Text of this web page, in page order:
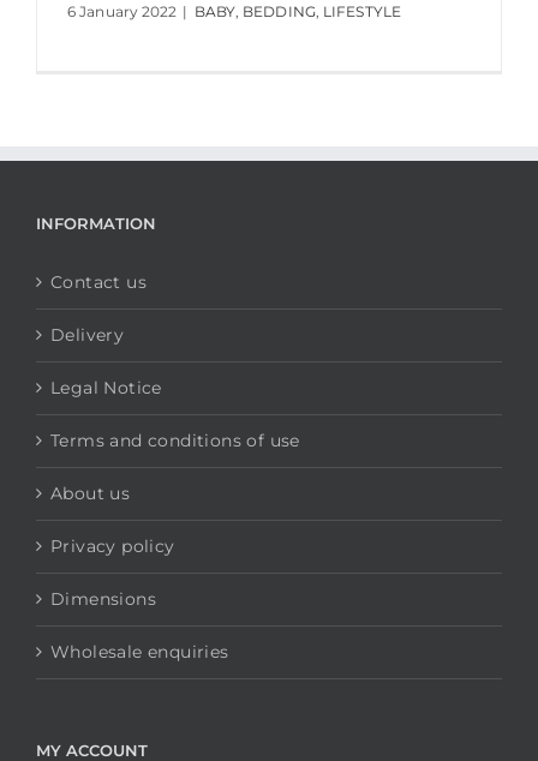
6 January 2022 | BABY, BEDDING, LIFESTYLE
INFORMATION
Contact us
Delivery
Legal Notice
Terms and conditions of use
About us
Privacy policy
Dimensions
Wholesale enquiries
MY ACCOUNT